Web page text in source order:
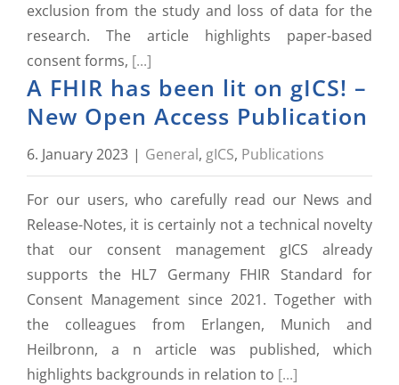
exclusion from the study and loss of data for the
research. The article highlights paper-based
consent forms, [...]
A FHIR has been lit on gICS! –
New Open Access Publication
6. January 2023 | General, gICS, Publications
For our users, who carefully read our News and
Release-Notes, it is certainly not a technical novelty
that our consent management gICS already
supports the HL7 Germany FHIR Standard for
Consent Management since 2021. Together with
the colleagues from Erlangen, Munich and
Heilbronn, a n article was published, which
highlights backgrounds in relation to [...]